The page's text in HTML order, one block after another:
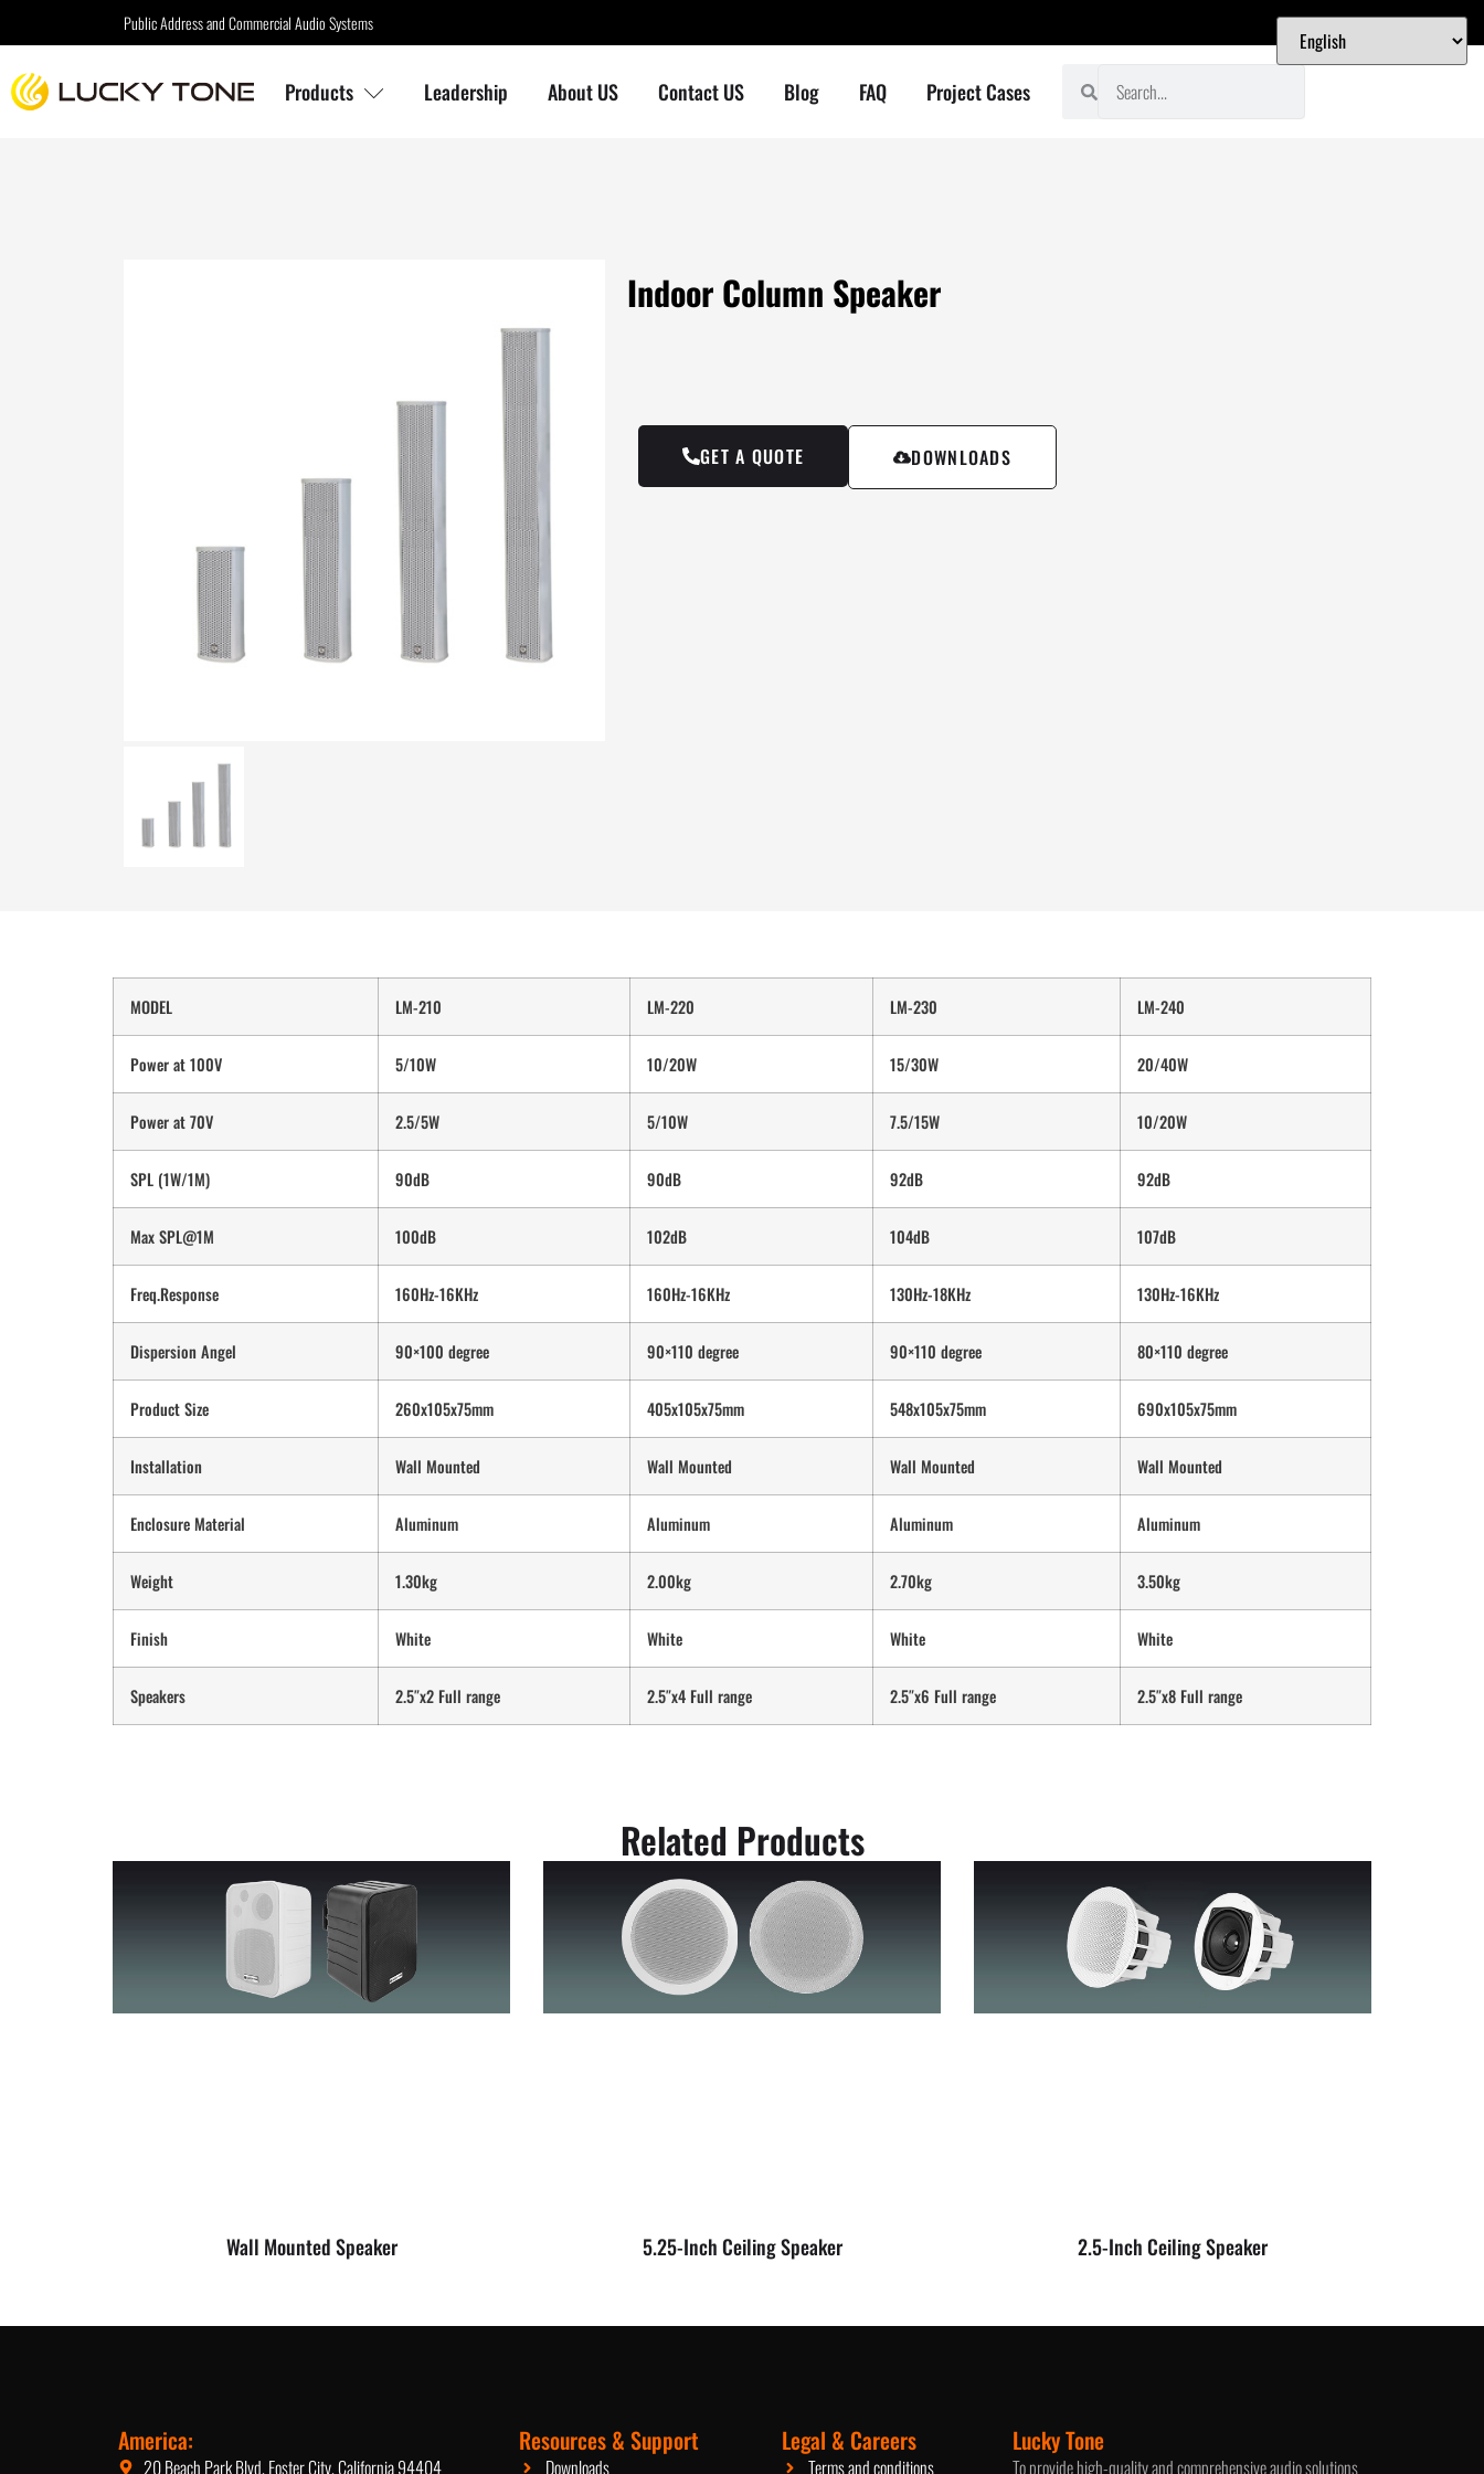
Public Address and Commercial Audio Systems
Products Leadership About US Contact US Blog FAQ Project Cases
Indoor Column Speaker
GET A QUOTE DOWNLOADS
MODEL LM-210 LM-220 LM-230 LM-240
Power at 100V 5/10W 10/20W 15/30W 20/40W
Power at 70V 2.5/5W 5/10W 7.5/15W 10/20W
SPL (1W/1M) 90dB 90dB 92dB 92dB
Max SPL@1M 100dB 102dB 104dB 107dB
Freq.Response 160Hz-16KHz 160Hz-16KHz 130Hz-18KHz 130Hz-16KHz
Dispersion Angel 90×100 degree 90×110 degree 90×110 degree 80×110 degree
Product Size 260x105x75mm 405x105x75mm 548x105x75mm 690x105x75mm
Installation Wall Mounted Wall Mounted Wall Mounted Wall Mounted
Enclosure Material Aluminum Aluminum Aluminum Aluminum
Weight 1.30kg 2.00kg 2.70kg 3.50kg
Finish White White White White
Speakers 2.5″x2 Full range 2.5″x4 Full range 2.5″x6 Full range 2.5″x8 Full range
Related Products
Wall Mounted Speaker 5.25-Inch Ceiling Speaker 2.5-Inch Ceiling Speaker
America:
20 Beach Park Blvd, Foster City, California 94404
Resources & Support
Downloads
Legal & Careers
Terms and conditions
Lucky Tone
To provide high-quality and comprehensive audio solutions